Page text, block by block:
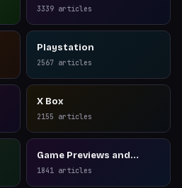
3339 articles
Playstation
2567 articles
X Box
2155 articles
Game Previews and
Reviews
1841 articles